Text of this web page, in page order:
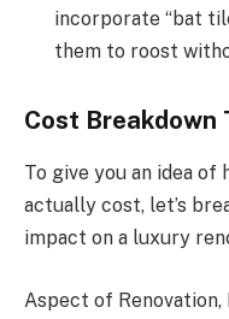
incorporate “bat
them to roost
Cost Breakdown
To give you an idea of
actually cost, let’s
impact on a luxury
Aspect of